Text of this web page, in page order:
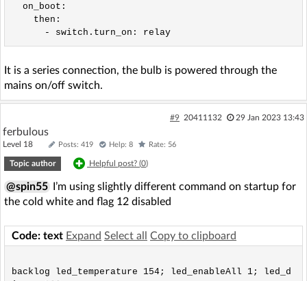
on_boot:
then:
- switch.turn_on: relay
It is a series connection, the bulb is powered through the
mains on/off switch.
#9 20411132 29 Jan 2023 13:43
ferbulous
Level 18 Posts: 419 Help: 8 Rate: 56
Topic author Helpful post? (0)
@spin55
I’m using slightly different command on startup for
the cold white and flag 12 disabled
Code: text Expand Select all Copy to clipboard
backlog led_temperature 154; led_enableAll 1; led_d